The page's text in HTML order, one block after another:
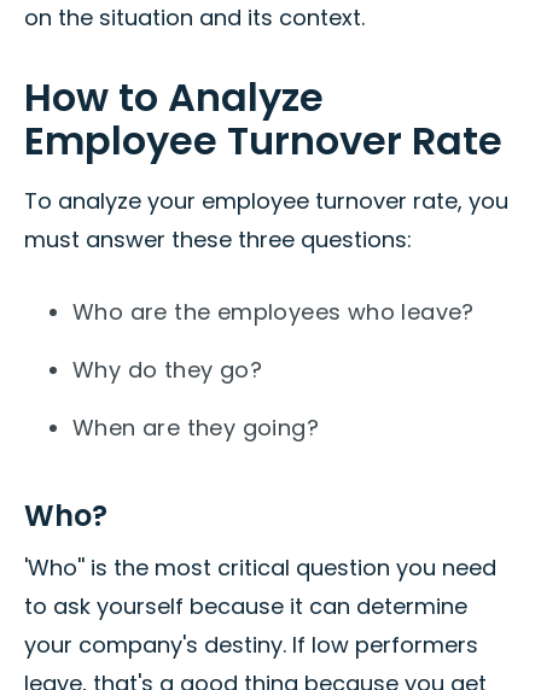
on the situation and its context.
How to Analyze
Employee Turnover Rate
To analyze your employee turnover rate, you
must answer these three questions:
Who are the employees who leave?
Why do they go?
When are they going?
Who?
'Who'' is the most critical question you need
to ask yourself because it can determine
your company's destiny. If low performers
leave, that's a good thing because you get